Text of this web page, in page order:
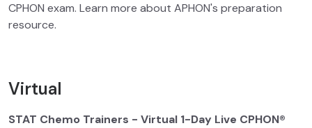
CPHON exam. Learn more about APHON's preparation
resource.
Virtual
STAT Chemo Trainers - Virtual 1-Day Live CPHON®